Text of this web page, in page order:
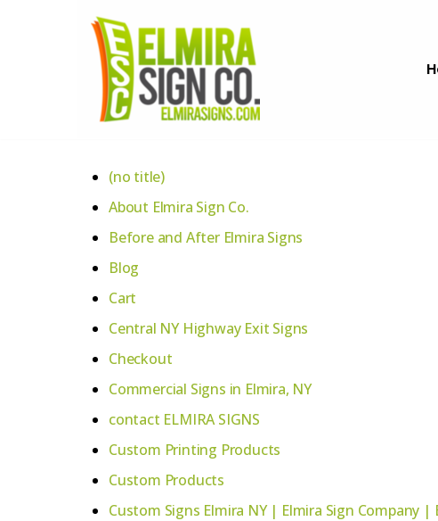
(no title)
About Elmira Sign Co.
Before and After Elmira Signs
Blog
Cart
Central NY Highway Exit Signs
Checkout
Commercial Signs in Elmira, NY
contact ELMIRA SIGNS
Custom Printing Products
Custom Products
Custom Signs Elmira NY | Elmira Sign Company |